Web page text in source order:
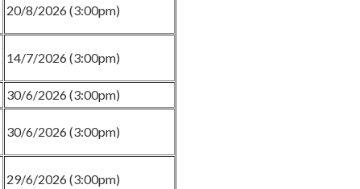
20/8/2026 (3:00pm)
14/7/2026 (3:00pm)
30/6/2026 (3:00pm)
30/6/2026 (3:00pm)
29/6/2026 (3:00pm)